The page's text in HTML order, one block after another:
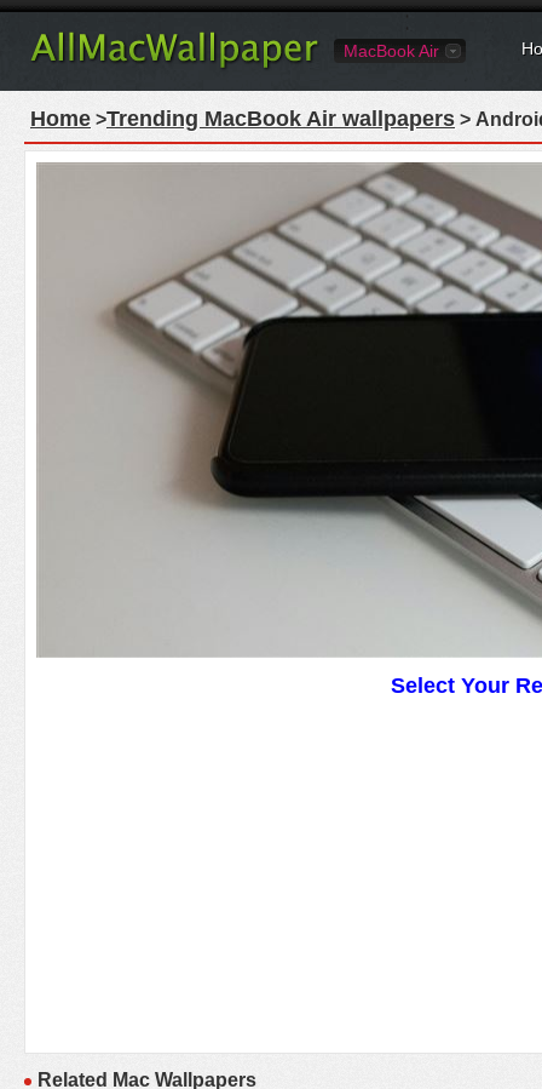
MacBook Air
Home >Trending MacBook Air wallpapers >
Select Your
Related Mac Wallpapers